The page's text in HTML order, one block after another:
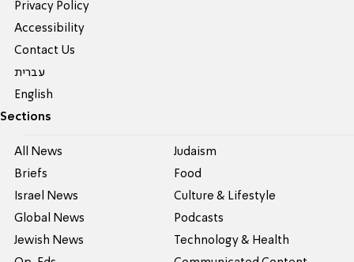
Privacy Policy
Accessibility
Contact Us
עברית
English
Sections
All News
Briefs
Israel News
Global News
Jewish News
Judaism
Food
Culture & Lifestyle
Podcasts
Technology & Health